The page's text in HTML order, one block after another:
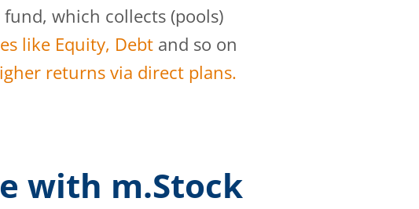
which collects (pools)
like Equity, Debt and so on
returns via direct plans.
with m.Stock